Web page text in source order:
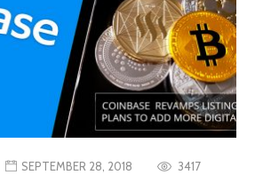
SEPTEMBER 28, 2018 3417